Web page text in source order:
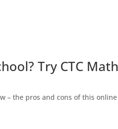
Try CTC
– the pros and cons of this